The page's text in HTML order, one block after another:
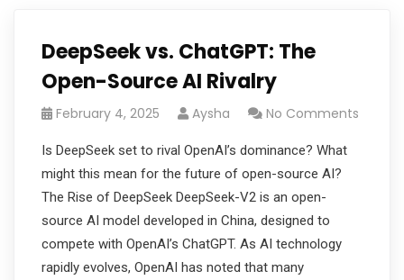
DeepSeek vs. ChatGPT: The
Open-Source AI Rivalry
February 4, 2025 Aysha No Comments
Is DeepSeek set to rival OpenAI’s dominance? What
might this mean for the future of open-source AI?
The Rise of DeepSeek DeepSeek-V2 is an open-
source AI model developed in China, designed to
compete with OpenAI’s ChatGPT. As AI technology
rapidly evolves, OpenAI has noted that many